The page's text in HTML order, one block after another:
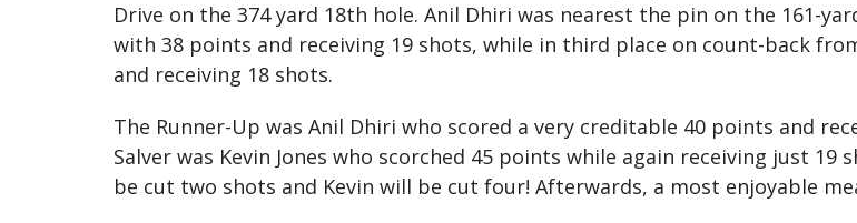
Drive on the 374 yard 18th hole. Anil Dhiri was nearest the pin on the 161-
with 38 points and receiving 19 shots, while in third place on count-back
and receiving 18 shots.
The Runner-Up was Anil Dhiri who scored a very creditable 40 points and
Salver was Kevin Jones who scorched 45 points while again receiving just
be cut two shots and Kevin will be cut four! Afterwards, a most enjoyable